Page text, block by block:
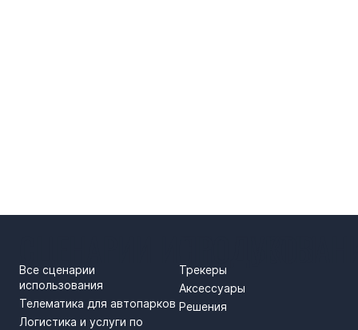
Все сценарии
использования
Телематика для автопарков
Логистика и услуги по
Трекеры
Аксессуары
Решения